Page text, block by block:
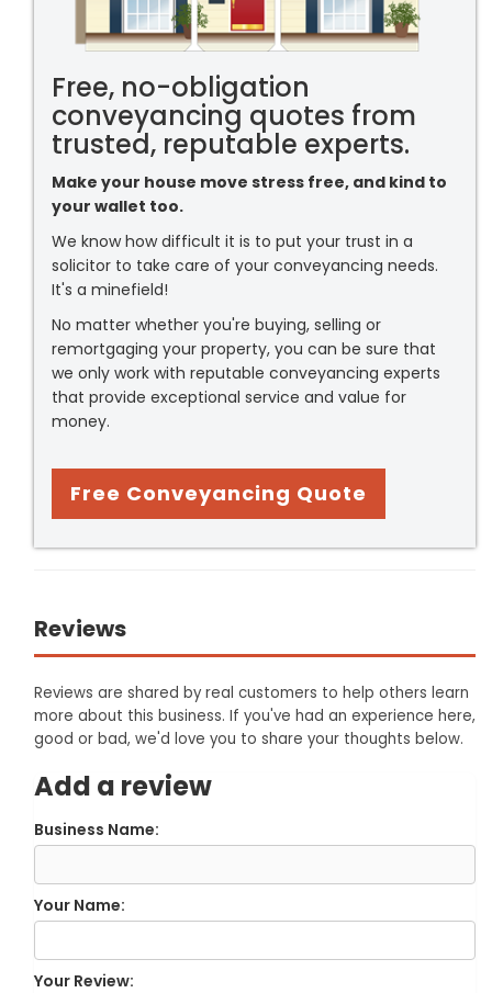
Free, no-obligation
conveyancing quotes from
trusted, reputable experts.
Make your house move stress free, and kind to
your wallet too.
We know how difficult it is to put your trust in a
solicitor to take care of your conveyancing needs.
It's a minefield!
No matter whether you're buying, selling or
remortgaging your property, you can be sure that
we only work with reputable conveyancing experts
that provide exceptional service and value for
money.
Free Conveyancing Quote
Reviews
Reviews are shared by real customers to help others learn
more about this business. If you've had an experience here,
good or bad, we'd love you to share your thoughts below.
Add a review
Business Name:
Your Name:
Your Review: